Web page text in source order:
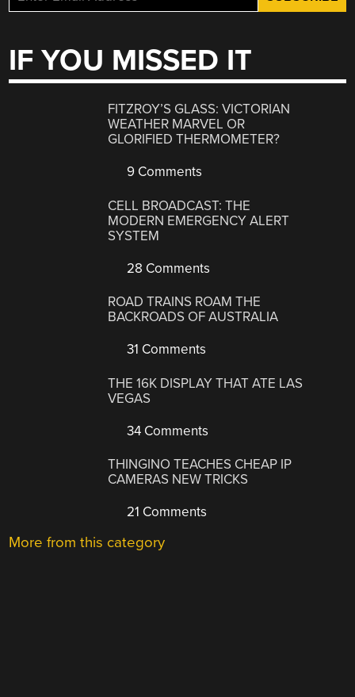
IF YOU MISSED IT
FITZROY’S GLASS: VICTORIAN
WEATHER MARVEL OR
GLORIFIED THERMOMETER?
9 Comments
CELL BROADCAST: THE
MODERN EMERGENCY ALERT
SYSTEM
28 Comments
ROAD TRAINS ROAM THE
BACKROADS OF AUSTRALIA
31 Comments
THE 16K DISPLAY THAT ATE LAS
VEGAS
34 Comments
THINGINO TEACHES CHEAP IP
CAMERAS NEW TRICKS
21 Comments
More from this category